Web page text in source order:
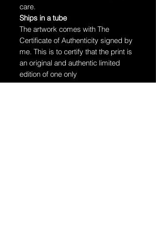
care.
Ships in a tube
The artwork comes with The
Certificate of Authenticity signed by
me. This is to certify that the print is
an original and authentic limited
edition of one only
The artwork will arrive rolled in a